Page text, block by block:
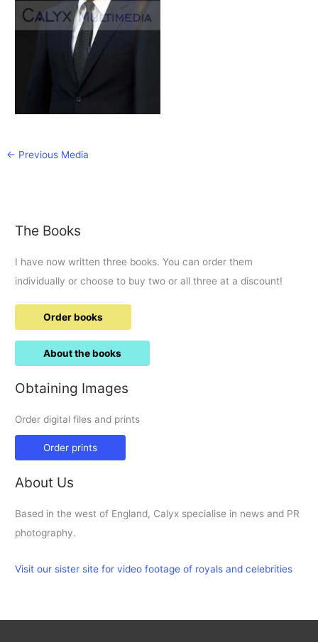
← Previous Media
The Books
I have now written three books. You can order them
individually or choose to buy two or all three at a discount!
Order books
About the books
Obtaining Images
Order digital files and prints
Order prints
About Us
Based in the west of England, Calyx specialise in news and PR
photography.
Visit our sister site for video footage of royals and celebrities